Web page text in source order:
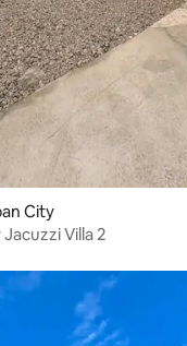
City
Villa 2